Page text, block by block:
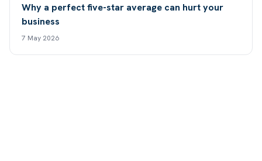
Why a perfect five-star average can hurt your
business
7 May 2026